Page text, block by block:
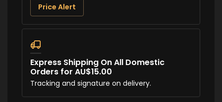
Price Alert
Express Shipping On All Domestic
Orders for AU$15.00
Tracking and signature on delivery.